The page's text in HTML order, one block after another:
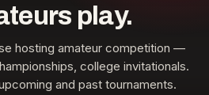
play.
hosting amateur competition —
college invitationals.
and past tournaments.